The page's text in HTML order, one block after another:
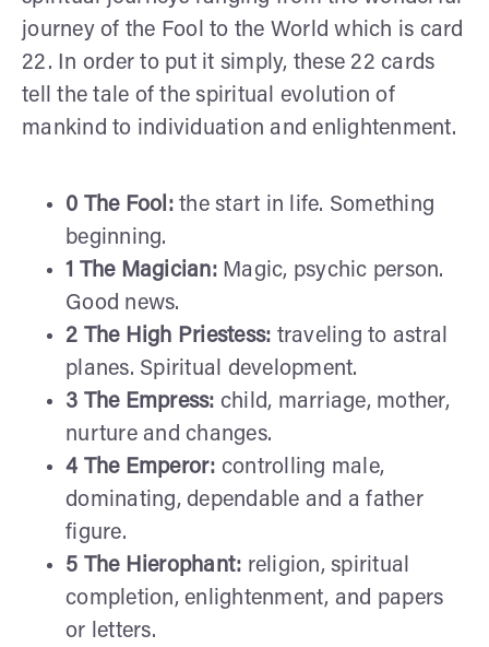
journey of the Fool to the World which is card
22. In order to put it simply, these 22 cards
tell the tale of the spiritual evolution of
mankind to individuation and enlightenment.
0 The Fool: the start in life. Something
beginning.
1 The Magician:Magic, psychic person.
Good news.
2 The High Priestess: traveling to astral
planes. Spiritual development.
3 The Empress: child, marriage, mother,
nurture and changes.
4 The Emperor: controlling male,
dominating, dependable and a father
figure.
5 The Hierophant: religion, spiritual
completion, enlightenment, and papers
or letters.